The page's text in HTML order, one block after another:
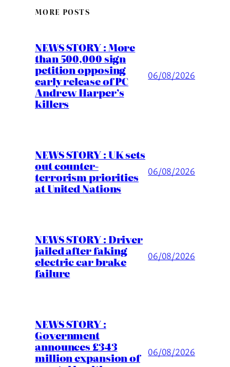
MORE POSTS
NEWS STORY : More
than 500,000 sign
petition opposing
early release of PC
Andrew Harper’s
killers
06/08/2026
NEWS STORY : UK sets
out counter-
terrorism priorities
at United Nations
06/08/2026
NEWS STORY : Driver
jailed after faking
electric car brake
failure
06/08/2026
NEWS STORY :
Government
announces £343
million expansion of 06/08/2026